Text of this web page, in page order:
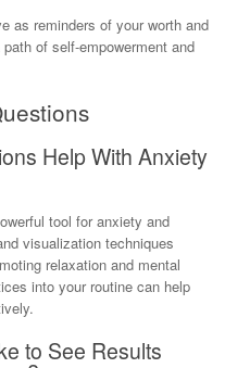
as reminders of your worth and
of self-empowerment and
Help With Anxiety
tool for anxiety and
visualization techniques
relaxation and mental
into your routine can help
to See Results